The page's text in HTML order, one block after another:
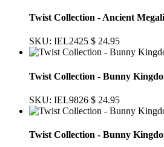
Twist Collection - Ancient
SKU: IEL2425 $ 24.95
Twist Collection - Bunny
SKU: IEL9826 $ 24.95
Twist Collection - Bunny